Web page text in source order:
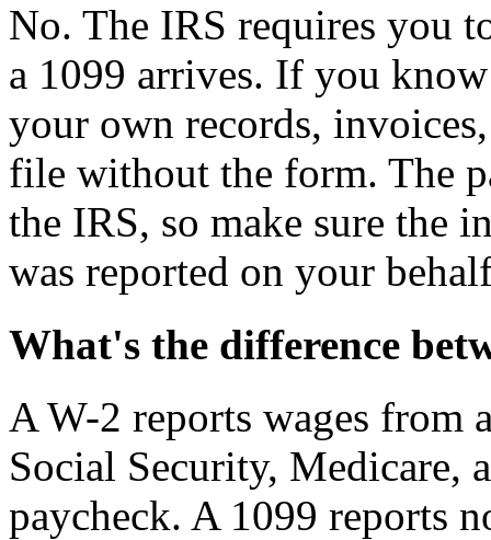
No. The IRS requires you
a 1099 arrives. If you
your own records,
file without the form. The
the IRS, so make sure the
was reported on your
What's the difference
A W-2 reports wages from
Social Security, Medicare,
paycheck. A 1099 reports